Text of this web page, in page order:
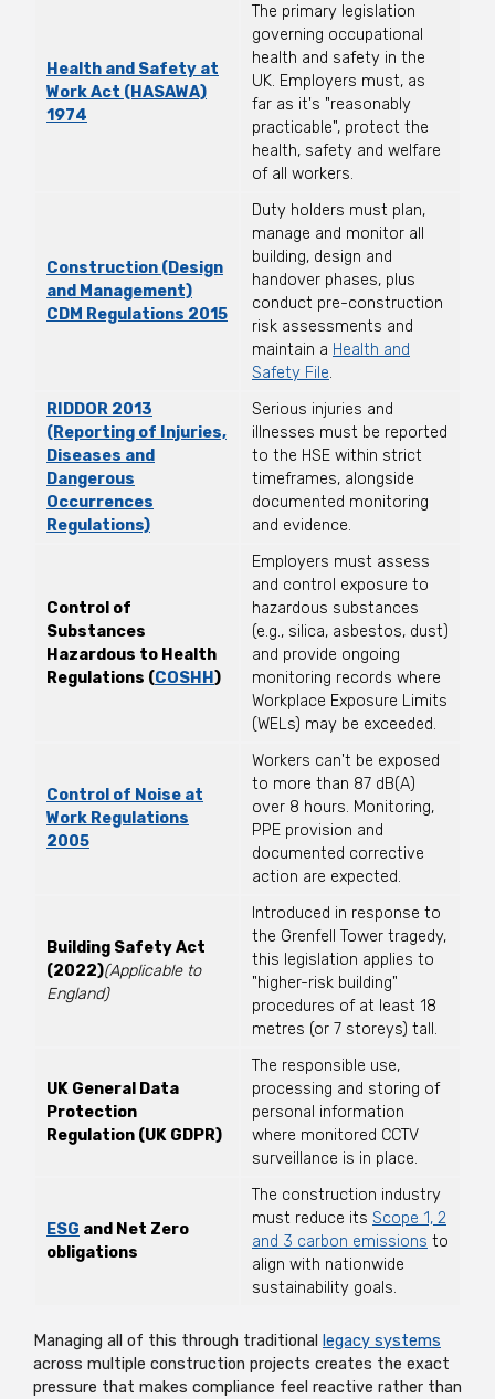
Health and Safety at
Work Act (HASAWA)
1974
The primary legislation
governing occupational
health and safety in the
UK. Employers must, as
far as it's "reasonably
practicable", protect the
health, safety and welfare
of all workers.
Construction (Design
and Management)
CDM Regulations 2015
Duty holders must plan,
manage and monitor all
building, design and
handover phases, plus
conduct pre-construction
risk assessments and
maintain a Health and
Safety File.
RIDDOR 2013
(Reporting of Injuries,
Diseases and
Dangerous
Occurrences
Regulations)
Serious injuries and
illnesses must be reported
to the HSE within strict
timeframes, alongside
documented monitoring
and evidence.
Control of
Substances
Hazardous to Health
Regulations (COSHH )
Employers must assess
and control exposure to
hazardous substances
(e.g., silica, asbestos, dust)
and provide ongoing
monitoring records where
Workplace Exposure Limits
(WELs) may be exceeded.
Control of Noise at
Work Regulations
2005
Workers can't be exposed
to more than 87 dB(A)
over 8 hours. Monitoring,
PPE provision and
documented corrective
action are expected.
Building Safety Act
(2022)(Applicable to
England)
Introduced in response to
the Grenfell Tower tragedy,
this legislation applies to
"higher-risk building"
procedures of at least 18
metres (or 7 storeys) tall.
UK General Data
Protection
Regulation (UK GDPR)
The responsible use,
processing and storing of
personal information
where monitored CCTV
surveillance is in place.
ESG and Net Zero
obligations
The construction industry
must reduce its Scope 1, 2
and 3 carbon emissions to
align with nationwide
sustainability goals.
Managing all of this through traditional
legacy systems
across multiple construction projects creates the exact
pressure that makes compliance feel reactive rather than